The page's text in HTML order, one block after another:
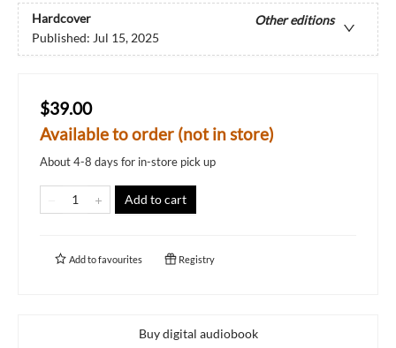
Hardcover
Other editions
Published: Jul 15, 2025
$39.00
Available to order (not in store)
About 4-8 days for in-store pick up
Add to cart
Add tofavourites Registry
Buy digital audiobook